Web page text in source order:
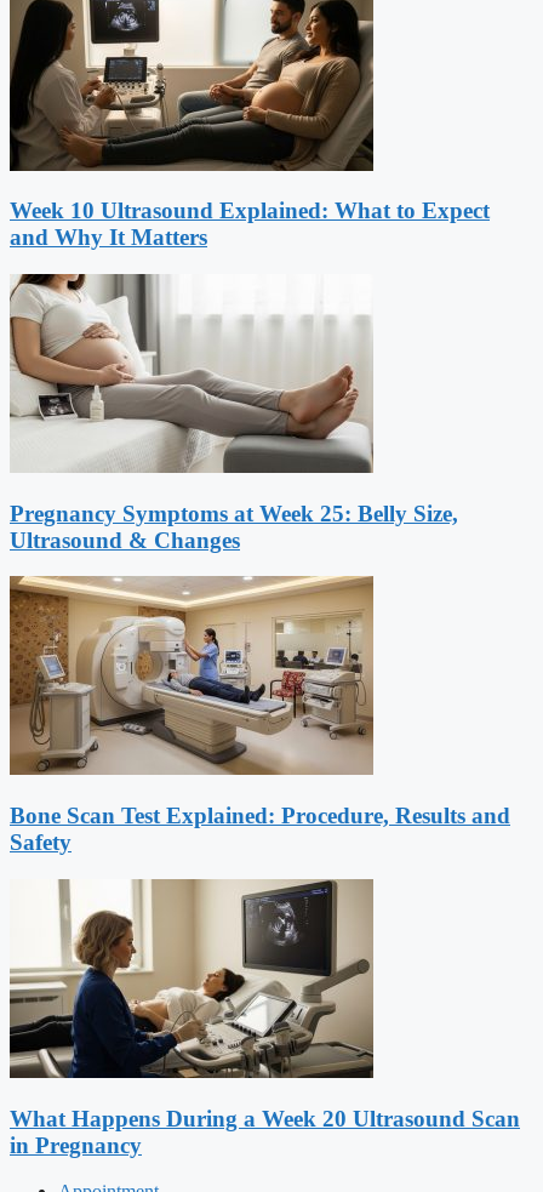
Week 10 Ultrasound Explained: What to Expect
and Why It Matters
Pregnancy Symptoms at Week 25: Belly Size,
Ultrasound & Changes
Bone Scan Test Explained: Procedure, Results and
Safety
What Happens During a Week 20 Ultrasound Scan
in Pregnancy